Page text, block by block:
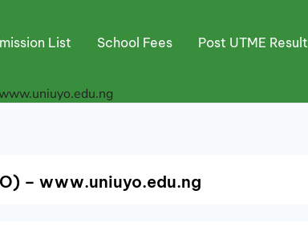
List School Fees Post UTME Result
– www.uniuyo.edu.ng